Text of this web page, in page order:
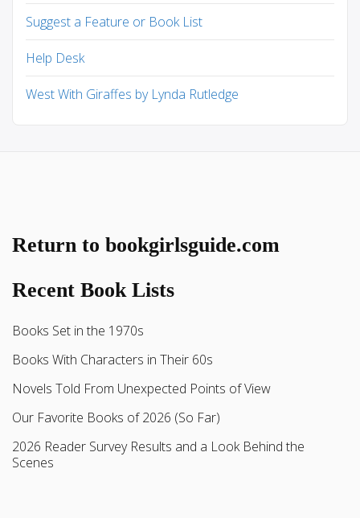
Suggest a Feature or Book List
Help Desk
West With Giraffes by Lynda Rutledge
Return to bookgirlsguide.com
Recent Book Lists
Books Set in the 1970s
Books With Characters in Their 60s
Novels Told From Unexpected Points of View
Our Favorite Books of 2026 (So Far)
2026 Reader Survey Results and a Look Behind the
Scenes